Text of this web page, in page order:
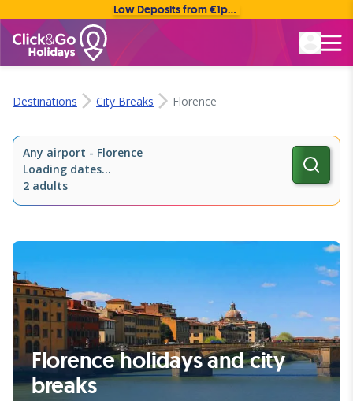
Low Deposits from €1pp • Flexible Payment Options
Destinations City Breaks Florence
Any airport - Florence
Loading dates...
2 adults
Florence holidays and city
breaks